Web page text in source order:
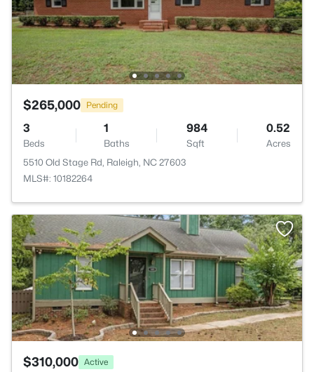
$265,000 Pending
3
Beds
1
Baths
984
Sqft
0.52
Acres
5510 Old Stage Rd, Raleigh, NC 27603
MLS#: 10182264
$310,000 Active